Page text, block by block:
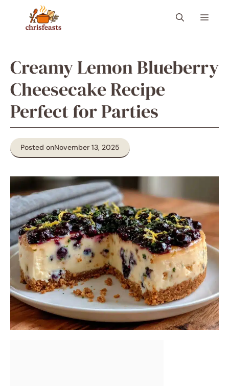
content
Menu
Creamy Lemon Blueberry
Cheesecake Recipe
Perfect for Parties
Posted onNovember 13, 2025